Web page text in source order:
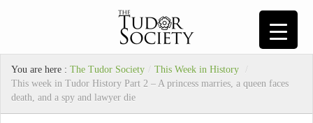
You are here : The Tudor Society / This Week in History
/
This week in Tudor History Part 2 – A princess marries, a queen faces
death, and a spy and lawyer die